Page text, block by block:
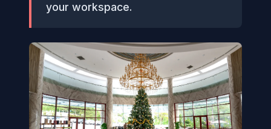
your workspace.